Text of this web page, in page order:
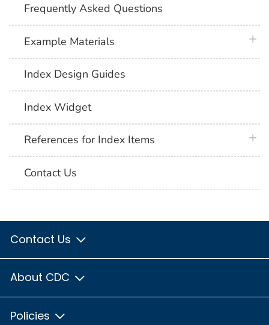
Frequently Asked Questions
Example Materials
Index Design Guides
Index Widget
References for Index Items
Contact Us
Contact Us
About CDC
Policies